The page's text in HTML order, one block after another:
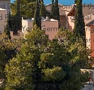
Distribution to some of
Partners are a truly
New York, Germany,
locations planned
globally renowned
to create a global
to some of the